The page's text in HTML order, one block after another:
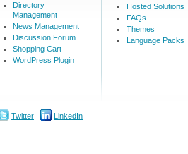
Directory
Management
News Management
Discussion Forum
Shopping Cart
WordPress Plugin
Hosted Solutions
FAQs
Themes
Language Packs
Twitter
LinkedIn